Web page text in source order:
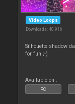
Video Loops
Downloads: 40 916
Silhouette shadow
for fun ;-)
Available on :
PC